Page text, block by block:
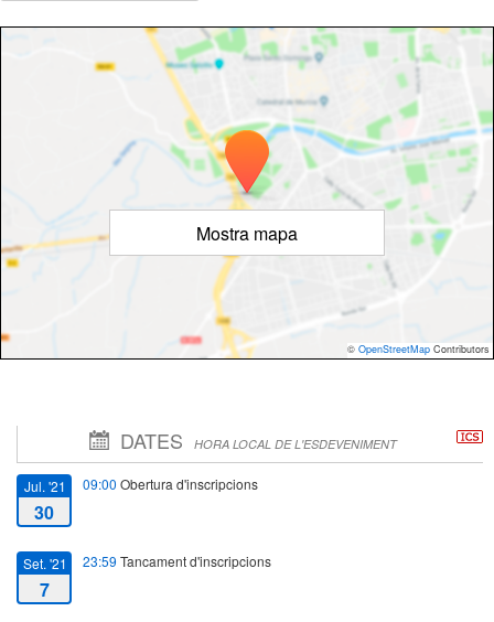
Mostra mapa
© OpenStreetMap Contributors
DATES HORA LOCAL DE L'ESDEVENIMENT
Jul. '21
30
09:00 Obertura d'inscripcions
Set. '21
7
23:59 Tancament d'inscripcions